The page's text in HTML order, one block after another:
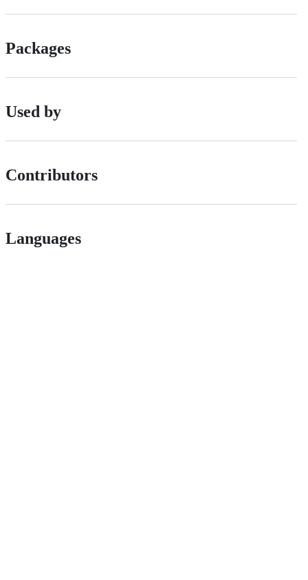
Packages
Used by
Contributors
Languages